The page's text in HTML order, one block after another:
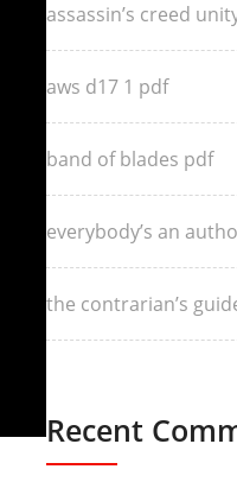
assassin’s creed
aws d17 1 pdf
band of blades pdf
everybody’s an
the contrarian’s
Recent